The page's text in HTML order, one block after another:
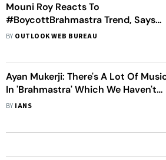
Mouni Roy Reacts To
#BoycottBrahmastra Trend, Says
‘Those Phantom People Don't Have
BY OUTLOOK WEB BUREAU
Ayan Mukerji: There's A Lot Of
In 'Brahmastra' Which We Haven't
Released Yet
BY IANS